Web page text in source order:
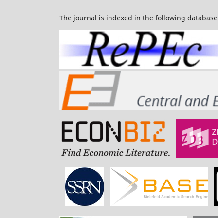
The journal is indexed in the following